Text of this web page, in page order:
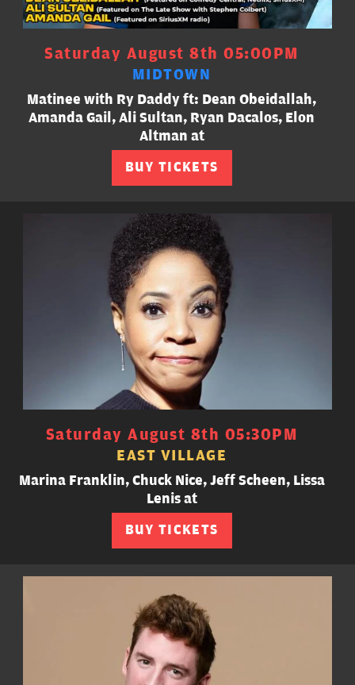
Saturday August 8th 05:00PM
MIDTOWN
Matinee with Ry Daddy ft: Dean Obeidallah,
Amanda Gail, Ali Sultan, Ryan Dacalos, Elon
Altman at
BUY TICKETS
Saturday August 8th 05:30PM
EAST VILLAGE
Marina Franklin, Chuck Nice, Jeff Scheen, Lissa
Lenis at
BUY TICKETS